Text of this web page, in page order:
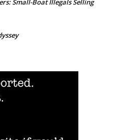
Small-Boat Illegals Selling